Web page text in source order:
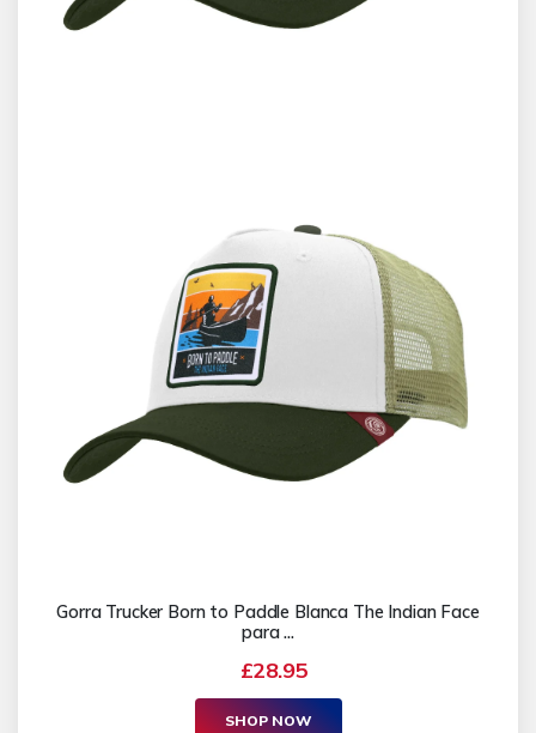
Gorra Trucker Born to Paddle Blanca The Indian Face
para ...
£28.95
SHOP NOW